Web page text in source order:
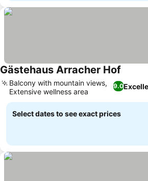
Gästehaus Arracher Hof
9.0
Balcony with mountain views,
Extensive wellness area
Select dates to see exact prices